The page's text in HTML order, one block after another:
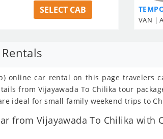
SELECT CAB
VAN |
online car rental on this page travelers
from Vijayawada To Chilika tour
ideal for small family weekend trips to
from Vijayawada To Chilika with